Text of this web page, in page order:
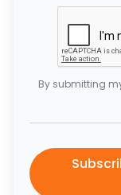
By submitting